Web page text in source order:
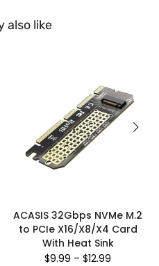
also like
ACASIS 32Gbps NVMe M.2
to PCIe X16/X8/X4 Card
With Heat Sink
$9.99 – $12.99